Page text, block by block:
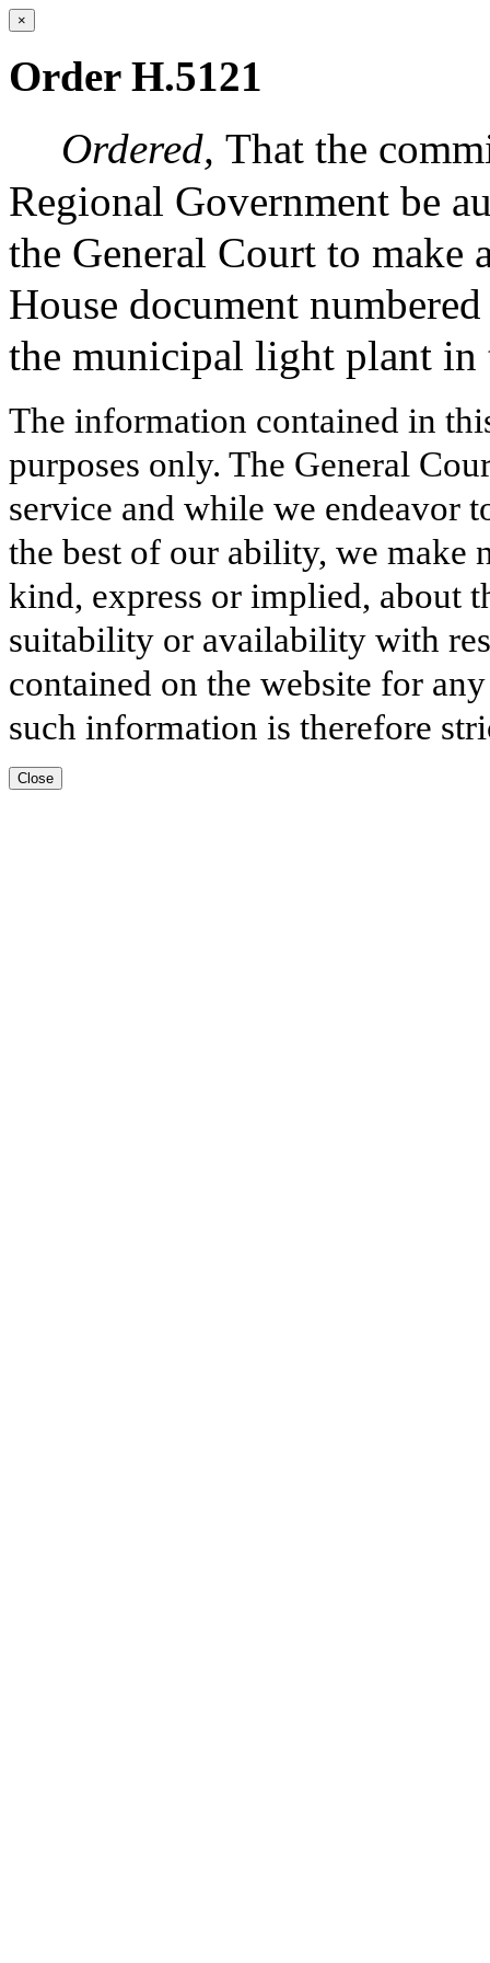
×
Order H.5121
Ordered, That the
Regional Government be
the General Court to make
House document
the municipal light plant
The information contained in
purposes only. The General
service and while we endeavor
the best of our ability, we make
kind, express or implied, about
suitability or availability with
contained on the website for
such information is therefore
Close